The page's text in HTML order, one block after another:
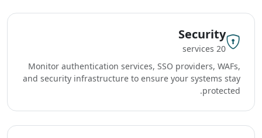
Security
20 services
Monitor authentication services, SSO providers, WAFs,
and security infrastructure to ensure your systems stay
protected.